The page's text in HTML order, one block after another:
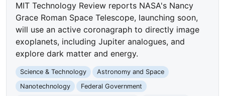
MIT Technology Review reports NASA's Nancy
Grace Roman Space Telescope, launching soon,
will use an active coronagraph to directly image
exoplanets, including Jupiter analogues, and
explore dark matter and energy.
Science & Technology
Astronomy and Space
Nanotechnology
Federal Government